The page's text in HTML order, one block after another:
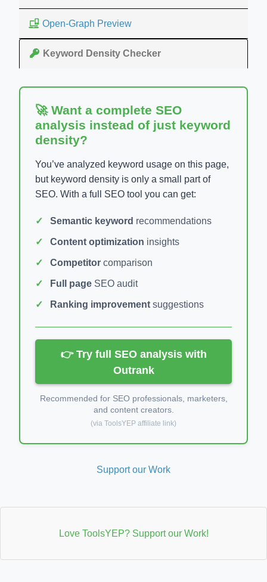
Open-Graph Preview
Keyword Density Checker
🚀 Want a complete SEO
analysis instead of just keyword
density?
You’ve analyzed keyword usage on this page,
but keyword density is only a small part of
SEO. With a full SEO tool you can get:
Semantic keyword recommendations
Content optimization insights
Competitor comparison
Full page SEO audit
Ranking improvement suggestions
👉 Try full SEO analysis with
Outrank
Recommended for SEO professionals, marketers,
and content creators.
(via ToolsYEP affiliate link)
Support our Work
Love ToolsYEP? Support our Work!